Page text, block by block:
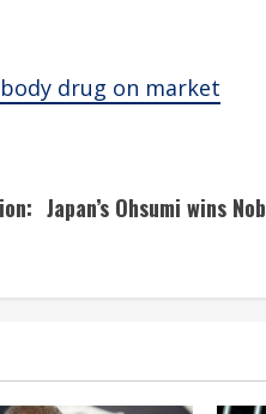
drug on market
Japan’s Ohsumi wins